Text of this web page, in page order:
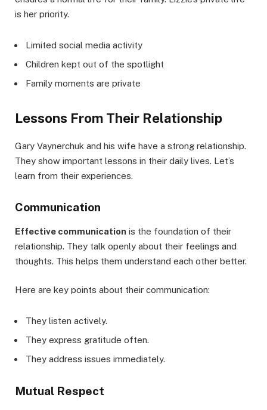
is her priority.
Limited social media activity
Children kept out of the spotlight
Family moments are private
Lessons From Their Relationship
Gary Vaynerchuk and his wife have a strong relationship.
They show important lessons in their daily lives. Let’s
learn from their experiences.
Communication
Effective communication is the foundation of their
relationship. They talk openly about their feelings and
thoughts. This helps them understand each other better.
Here are key points about their communication:
They listen actively.
They express gratitude often.
They address issues immediately.
Mutual Respect